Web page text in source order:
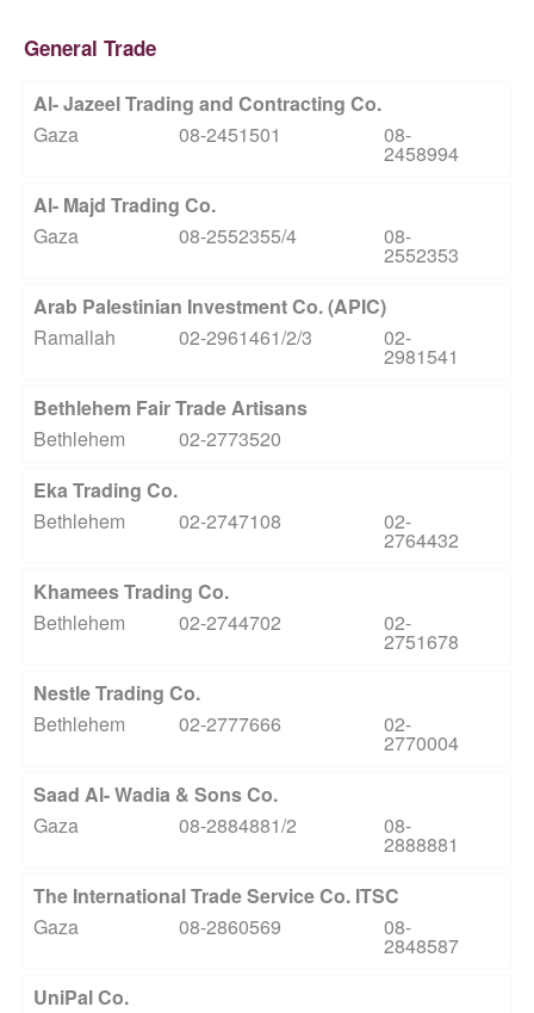
General Trade
Al- Jazeel Trading and Contracting Co.
Gaza
08-2451501 08-
2458994
Al- Majd Trading Co.
Gaza
08-2552355/4 08-
2552353
Arab Palestinian Investment Co. (APIC)
Ramallah
02-2961461/2/3 02-
2981541
Bethlehem Fair Trade Artisans
Bethlehem
02-2773520
Eka Trading Co.
Bethlehem
02-2747108 02-
2764432
Khamees Trading Co.
Bethlehem
02-2744702 02-
2751678
Nestle Trading Co.
Bethlehem
02-2777666 02-
2770004
Saad Al- Wadia & Sons Co.
Gaza
08-2884881/2 08-
2888881
The International Trade Service Co. ITSC
Gaza
08-2860569 08-
2848587
UniPal Co.